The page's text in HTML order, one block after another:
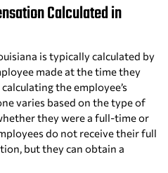
Calculated in
is typically calculated by
made at the time they
the employee’s
varies based on the type of
they were a full-time or
do not receive their full
but they can obtain a